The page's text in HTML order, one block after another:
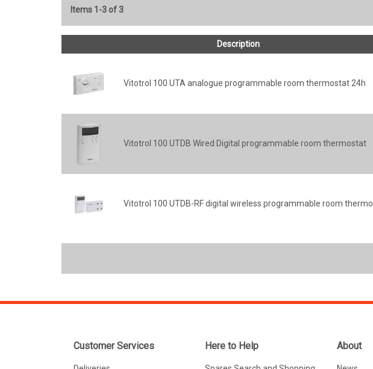
Items 1-3 of 3
Description
Vitotrol 100 UTA analogue programmable room thermostat 24h
Vitotrol 100 UTDB Wired Digital programmable room thermostat
Vitotrol 100 UTDB-RF digital wireless programmable room
Customer Services Here to Help About